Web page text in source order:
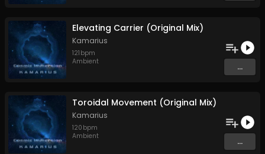
Elevating Carrier (Original Mix)
Kamarius
121 bpm
Ambient
...
Toroidal Movement (Original Mix)
Kamarius
120 bpm
Ambient
...